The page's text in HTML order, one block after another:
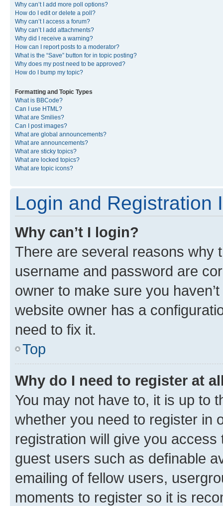
Why can’t I add more poll options?
How do I edit or delete a poll?
Why can’t I access a forum?
Why can’t I add attachments?
Why did I receive a warning?
How can I report posts to a moderator?
What is the “Save” button for in topic posting?
Why does my post need to be approved?
How do I bump my topic?
Formatting and Topic Types
What is BBCode?
Can I use HTML?
What are Smilies?
Can I post images?
What are global announcements?
What are announcements?
What are sticky topics?
What are locked topics?
What are topic icons?
Login and Registration
Why can’t I login?
There are several reasons why
username and password are
owner to make sure you
website owner has a
need to fix it.
Top
Why do I need to register at
You may not have to, it is up to
whether you need to register in
registration will give you
guest users such as definable
emailing of fellow users,
moments to register so it is